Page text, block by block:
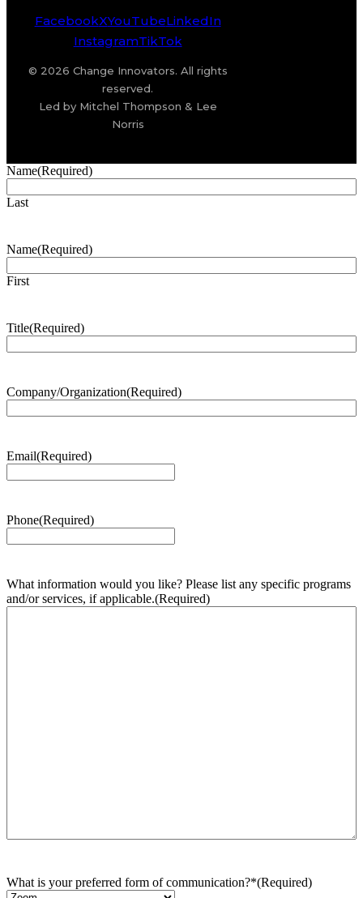
FacebookXYouTubeLinkedIn
InstagramTikTok
© 2026 Change Innovators. All rights
reserved.
Led by Mitchel Thompson & Lee
Norris
Name(Required)
Last
Name(Required)
First
Title(Required)
Company/Organization(Required)
Email(Required)
Phone(Required)
What information would you like? Please list any specific programs
and/or services, if applicable.(Required)
What is your preferred form of communication?*(Required)